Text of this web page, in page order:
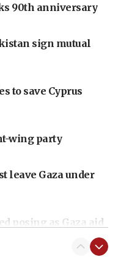
90th anniversary
sign mutual
to save Cyprus
wing party
leave Gaza under
posing as Gaza aid